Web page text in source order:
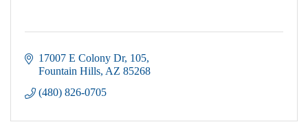
17007 E Colony Dr 105
Fountain Hills AZ 85268
(480) 826-0705